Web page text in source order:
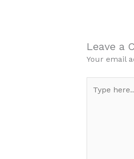
Leave a
Your email
here..